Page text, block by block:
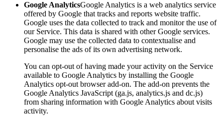
Google AnalyticsGoogle Analytics is a web analytics service
offered by Google that tracks and reports website traffic.
Google uses the data collected to track and monitor the use of
our Service. This data is shared with other Google services.
Google may use the collected data to contextualise and
personalise the ads of its own advertising network.
You can opt-out of having made your activity on the Service
available to Google Analytics by installing the Google
Analytics opt-out browser add-on. The add-on prevents the
Google Analytics JavaScript (ga.js, analytics.js and dc.js)
from sharing information with Google Analytics about visits
activity.